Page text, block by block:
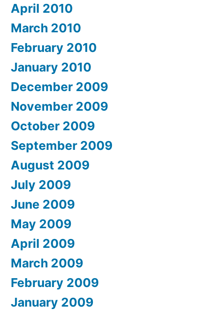
April 2010
March 2010
February 2010
January 2010
December 2009
November 2009
October 2009
September 2009
August 2009
July 2009
June 2009
May 2009
April 2009
March 2009
February 2009
January 2009